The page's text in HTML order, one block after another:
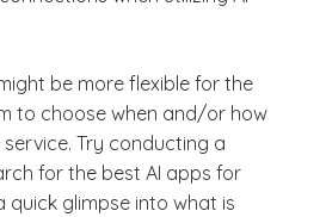
be more flexible for the
to choose when and/or how
Try conducting a
for the best AI apps for
quick glimpse into what is